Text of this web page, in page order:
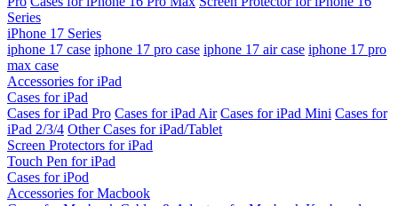
Series
iPhone 17 Series
iphone 17 case iphone 17 pro case iphone 17 air case iphone 17 pro
max case
Accessories for iPad
Cases for iPad
Cases for iPad Pro Cases for iPad Air Cases for iPad Mini Cases for
iPad 2/3/4 Other Cases for iPad/Tablet
Screen Protectors for iPad
Touch Pen for iPad
Cases for iPod
Accessories for Macbook